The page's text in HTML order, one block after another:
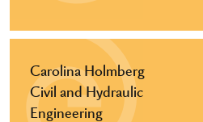
Carolina Holmberg
Civil and Hydraulic
Engineering